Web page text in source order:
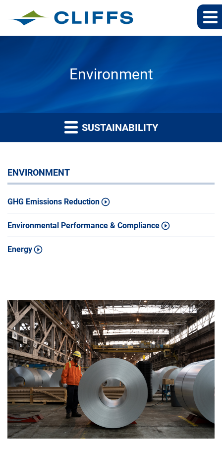
Environment
SUSTAINABILITY
ENVIRONMENT
GHG Emissions Reduction
Environmental Performance & Compliance
Energy